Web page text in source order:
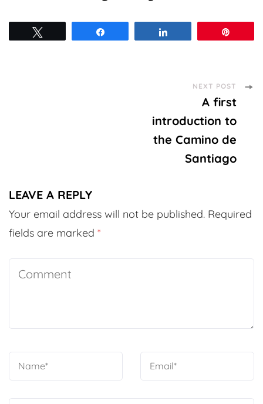
NEXT POST
A first
introduction to
the Camino de
Santiago
LEAVE A REPLY
Your email address will not be published. Required
fields are marked *